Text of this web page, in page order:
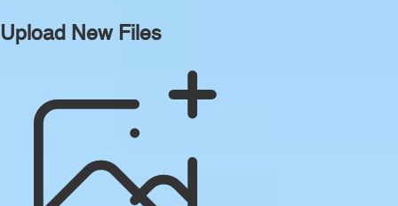
Upload New Files